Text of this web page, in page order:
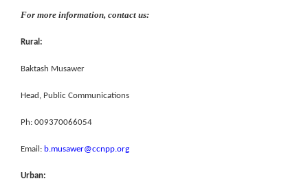
For more information, contact us:
Rural:
Baktash Musawer
Head, Public Communications
Ph: 009370066054
Email: b.musawer@ccnpp.org
Urban: